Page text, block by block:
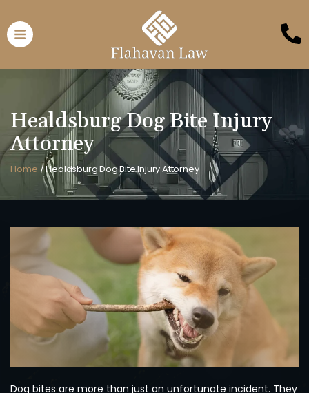
Healdsburg Dog Bite Injury
Attorney
Home /Healdsburg Dog Bite Injury Attorney
Dog bites are more than just an unfortunate incident. They